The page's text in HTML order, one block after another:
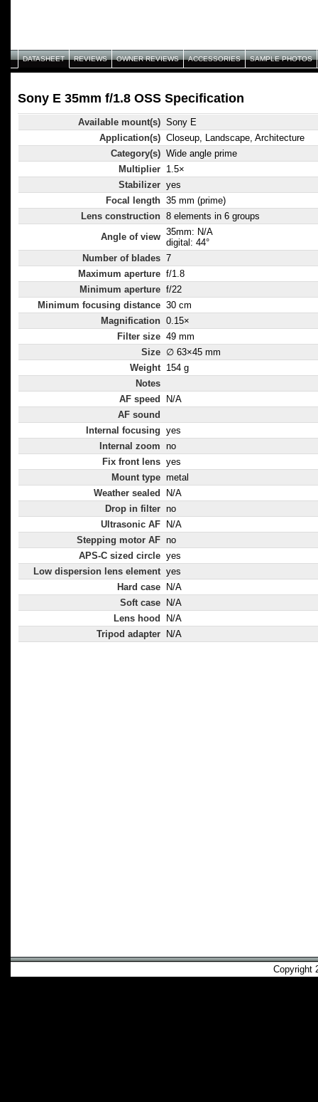
DATASHEET REVIEWS OWNER REVIEWS ACCESSORIES SAMPLE PHOTOS
Sony E 35mm f/1.8 OSS Specification
Available mount(s) Sony E
Application(s) Closeup, Landscape, Architecture
Category(s) Wide angle prime
Multiplier 1.5×
Stabilizer yes
Focal length 35 mm (prime)
Lens construction 8 elements in 6 groups
Angle of view 35mm: N/A
digital: 44°
Number of blades 7
Maximum aperture f/1.8
Minimum aperture f/22
Minimum focusing distance 30 cm
Magnification 0.15×
Filter size 49 mm
Size ∅ 63×45 mm
Weight 154 g
Notes
AF speed
N/A
AF sound
Internal focusing yes
Internal zoom no
Fix front lens yes
Mount type metal
Weather sealed
N/A
Drop in filter no
Ultrasonic AF
N/A
Stepping motor AF no
APS-C sized circle yes
Low dispersion lens element yes
Hard case
N/A
Soft case
N/A
Lens hood
N/A
Tripod adapter
N/A
Copyright